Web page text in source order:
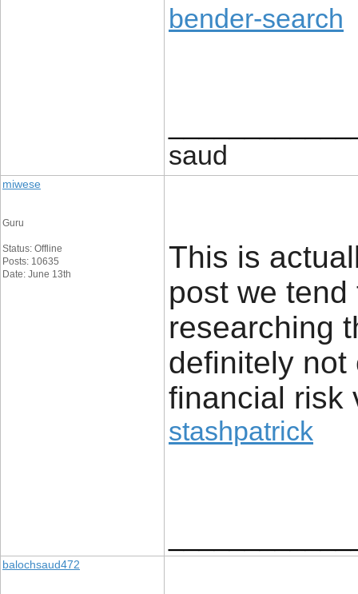
bender-search
saud
miwese
Guru
Status: Offline
Posts: 10635
Date: June 13th
This is
post we
researching
definitely not
financial risk
stashpatrick
balochsaud472